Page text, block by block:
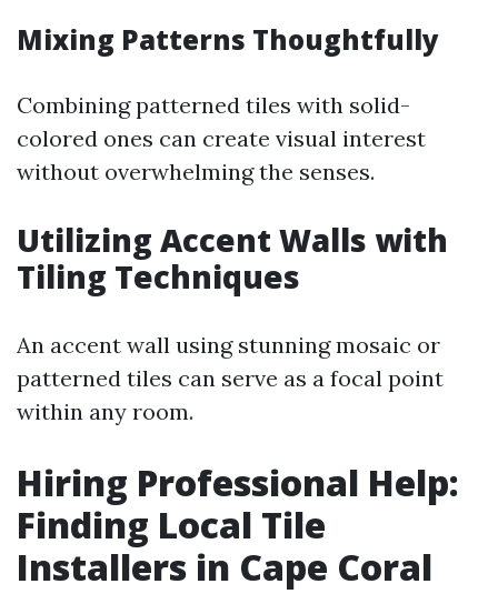
Mixing Patterns Thoughtfully
Combining patterned tiles with solid-
colored ones can create visual interest
without overwhelming the senses.
Utilizing Accent Walls with
Tiling Techniques
An accent wall using stunning mosaic or
patterned tiles can serve as a focal point
within any room.
Hiring Professional Help:
Finding Local Tile
Installers in Cape Coral